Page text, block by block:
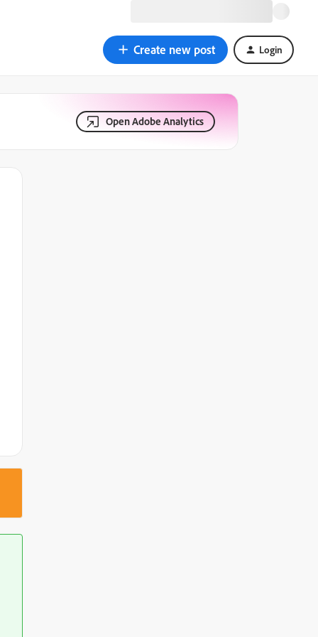
Create new post Login
Open Adobe Analytics